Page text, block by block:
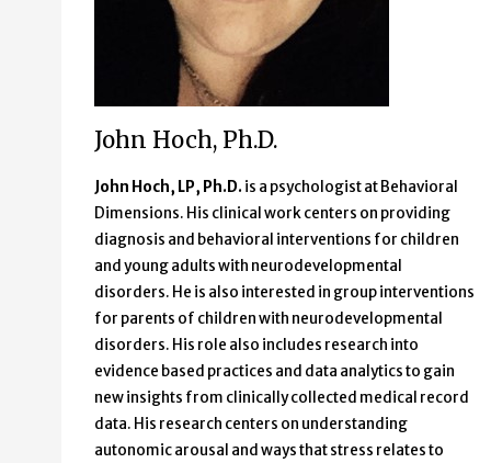
John Hoch, Ph.D.
John Hoch, LP, Ph.D. is a psychologist at Behavioral
Dimensions. His clinical work centers on providing
diagnosis and behavioral interventions for children
and young adults with neurodevelopmental
disorders. He is also interested in group interventions
for parents of children with neurodevelopmental
disorders. His role also includes research into
evidence based practices and data analytics to gain
new insights from clinically collected medical record
data. His research centers on understanding
autonomic arousal and ways that stress relates to